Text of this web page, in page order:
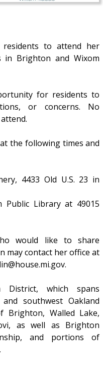
residents to attend her
in Brighton and Wixom
for residents to
or concerns. No
the following times and
4433 Old U.S. 23 in
Library at 49015
would like to share
may contact her office at
which spans
southwest Oakland
Brighton, Walled Lake,
as well as Brighton
and portions of